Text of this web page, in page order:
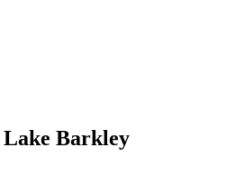
Barkley